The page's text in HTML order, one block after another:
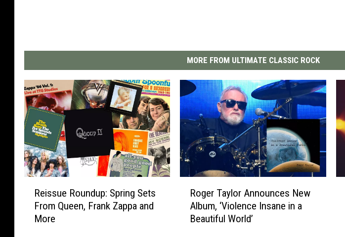
MORE FROM ULTIMATE CLASSIC ROCK
Reissue Roundup: Spring Sets
From Queen, Frank Zappa and
More
Roger Taylor Announces New
Album, ‘Violence Insane in a
Beautiful World’